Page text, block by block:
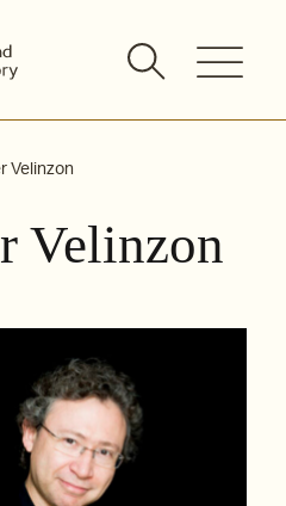
Velinzon
Velinzon